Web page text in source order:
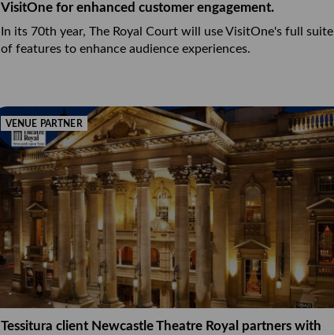
VisitOne for enhanced customer engagement.
In its 70th year, The Royal Court will use VisitOne's full suite
of features to enhance audience experiences.
VENUE PARTNER
Tessitura client Newcastle Theatre Royal partners with